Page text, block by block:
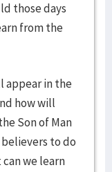
those days
from the
appear in the
how will
Son of Man
to do
we learn